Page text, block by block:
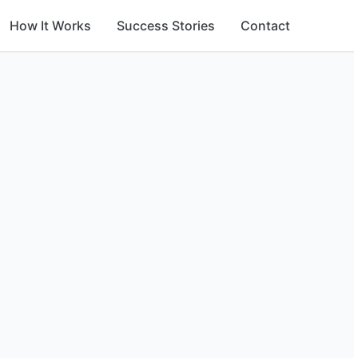
How It Works Success Stories Contact